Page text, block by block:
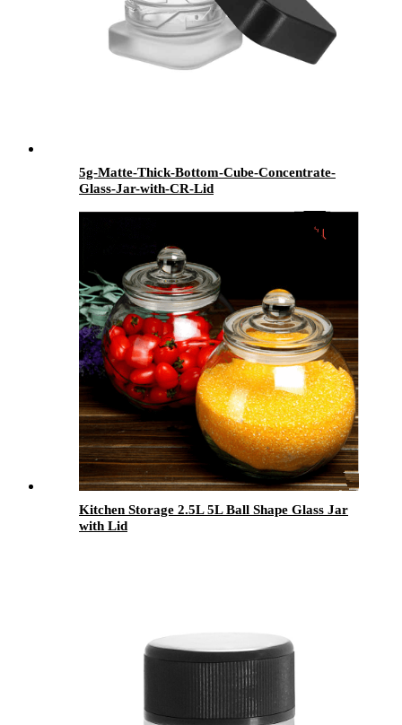
5g-Matte-Thick-Bottom-Cube-Concentrate-
Glass-Jar-with-CR-Lid
Kitchen Storage 2.5L 5L Ball Shape Glass Jar
with Lid